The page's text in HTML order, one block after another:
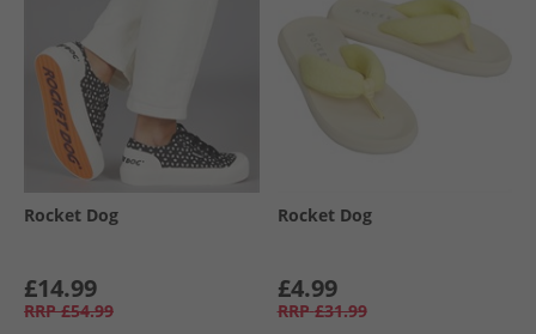
Rocket Dog
£14.99
RRP £54.99
Rocket Dog
£4.99
RRP £31.99